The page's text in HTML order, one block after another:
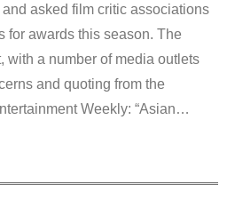
and asked film critic associations
for awards this season. The
with a number of media outlets
and quoting from the
Weekly: “Asian…